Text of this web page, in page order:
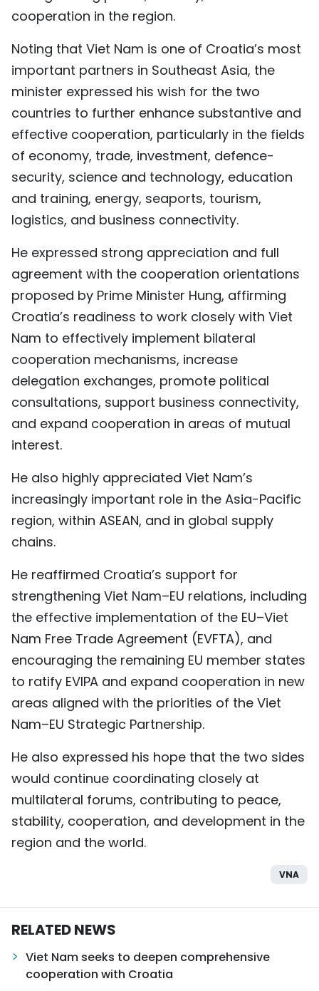
cooperation in the region.
Noting that Viet Nam is one of Croatia’s most
important partners in Southeast Asia, the
minister expressed his wish for the two
countries to further enhance substantive and
effective cooperation, particularly in the fields
of economy, trade, investment, defence-
security, science and technology, education
and training, energy, seaports, tourism,
logistics, and business connectivity.
He expressed strong appreciation and full
agreement with the cooperation orientations
proposed by Prime Minister Hung, affirming
Croatia’s readiness to work closely with Viet
Nam to effectively implement bilateral
cooperation mechanisms, increase
delegation exchanges, promote political
consultations, support business connectivity,
and expand cooperation in areas of mutual
interest.
He also highly appreciated Viet Nam’s
increasingly important role in the Asia-Pacific
region, within ASEAN, and in global supply
chains.
He reaffirmed Croatia’s support for
strengthening Viet Nam–EU relations, including
the effective implementation of the EU–Viet
Nam Free Trade Agreement (EVFTA), and
encouraging the remaining EU member states
to ratify EVIPA and expand cooperation in new
areas aligned with the priorities of the Viet
Nam–EU Strategic Partnership.
He also expressed his hope that the two sides
would continue coordinating closely at
multilateral forums, contributing to peace,
stability, cooperation, and development in the
region and the world.
VNA
RELATED NEWS
Viet Nam seeks to deepen comprehensive
cooperation with Croatia